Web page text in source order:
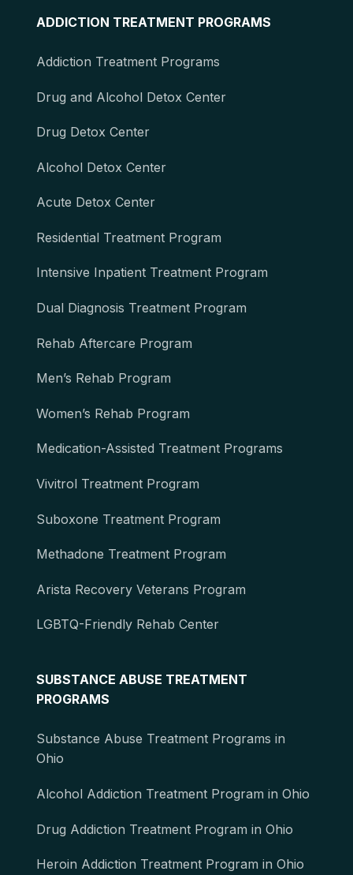
ADDICTION TREATMENT PROGRAMS
Addiction Treatment Programs
Drug and Alcohol Detox Center
Drug Detox Center
Alcohol Detox Center
Acute Detox Center
Residential Treatment Program
Intensive Inpatient Treatment Program
Dual Diagnosis Treatment Program
Rehab Aftercare Program
Men’s Rehab Program
Women’s Rehab Program
Medication-Assisted Treatment Programs
Vivitrol Treatment Program
Suboxone Treatment Program
Methadone Treatment Program
Arista Recovery Veterans Program
LGBTQ-Friendly Rehab Center
SUBSTANCE ABUSE TREATMENT
PROGRAMS
Substance Abuse Treatment Programs in
Ohio
Alcohol Addiction Treatment Program in Ohio
Drug Addiction Treatment Program in Ohio
Heroin Addiction Treatment Program in Ohio